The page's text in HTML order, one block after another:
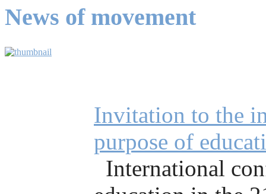
News of movement
Invitation to the
purpose of
International